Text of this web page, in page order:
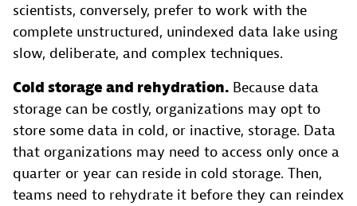
scientists, conversely, prefer to work with the
complete unstructured, unindexed data lake using
slow, deliberate, and complex techniques.
Cold storage and rehydration. Because data
storage can be costly, organizations may opt to
store some data in cold, or inactive, storage. Data
that organizations may need to access only once a
quarter or year can reside in cold storage. Then,
teams need to rehydrate it before they can reindex